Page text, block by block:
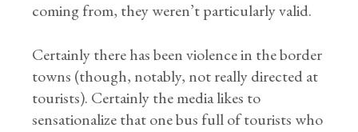
coming from, they weren’t particularly valid.
Certainly there has been violence in the border
towns (though, notably, not really directed at
tourists). Certainly the media likes to
sensationalize that one bus full of tourists who